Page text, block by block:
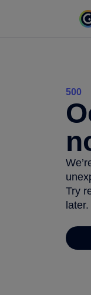
500
Try
later.